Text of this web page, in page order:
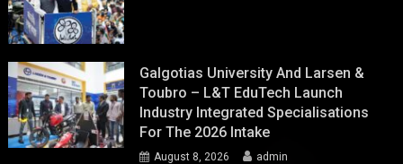
Galgotias University And Larsen &
Toubro – L&T EduTech Launch
Industry Integrated Specialisations
For The 2026 Intake
August 8, 2026 admin